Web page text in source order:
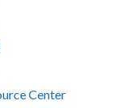
Center